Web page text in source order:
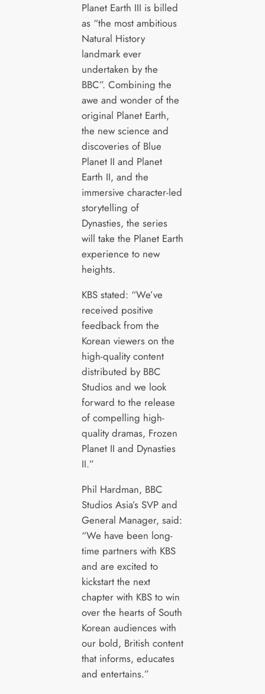
Planet Earth III is billed
as “the most ambitious
Natural History
landmark ever
undertaken by the
BBC”. Combining the
awe and wonder of the
original Planet Earth,
the new science and
discoveries of Blue
Planet II and Planet
Earth II, and the
immersive character-led
storytelling of
Dynasties, the series
will take the Planet Earth
experience to new
heights.
KBS stated: “We’ve
received positive
feedback from the
Korean viewers on the
high-quality content
distributed by BBC
Studios and we look
forward to the release
of compelling high-
quality dramas, Frozen
Planet II and Dynasties
II.”
Phil Hardman, BBC
Studios Asia’s SVP and
General Manager, said:
“We have been long-
time partners with KBS
and are excited to
kickstart the next
chapter with KBS to win
over the hearts of South
Korean audiences with
our bold, British content
that informs, educates
and entertains.”